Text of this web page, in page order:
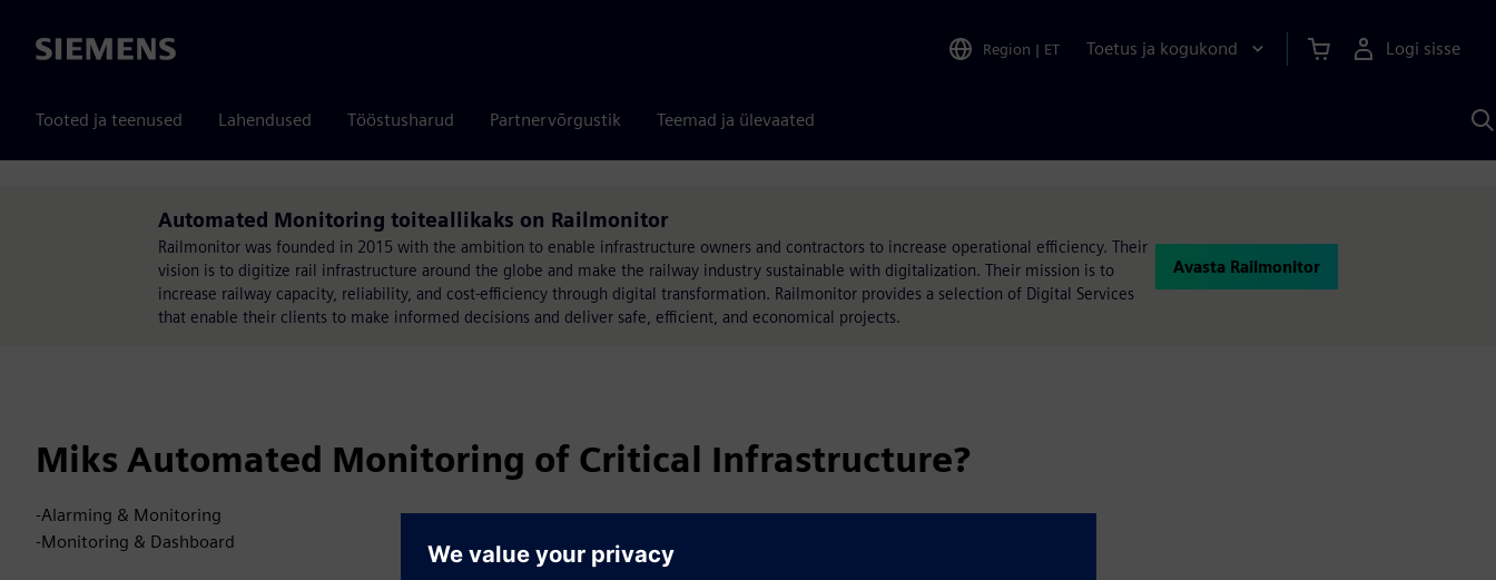
Siemens Region | ET Toetus ja kogukond Logi sisse
Tooted ja teenused Lahendused Tööstusharud Partnervõrgustik Teemad ja ülevaated
Automated Monitoring toiteallikaks on Railmonitor
Railmonitor was founded in 2015 with the ambition to enable infrastructure owners and contractors to increase operational efficiency. Their
vision is to digitize rail infrastructure around the globe and make the railway industry sustainable with digitalization. Their mission is to
increase railway capacity, reliability, and cost-efficiency through digital transformation. Railmonitor provides a selection of Digital Services
that enable their clients to make informed decisions and deliver safe, efficient, and economical projects.
Avasta Railmonitor
Miks Automated Monitoring of Critical Infrastructure?
-Alarming & Monitoring
-Monitoring & Dashboard